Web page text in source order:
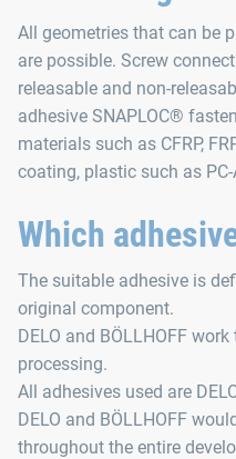
All geometries that can be
are possible. Screw
releasable and non-
adhesive SNAPLOC®
materials such as CFRP,
coating, plastic such as
Which
The suitable adhesive is
original component.
DELO and BÖLLHOFF
processing.
All adhesives used are
DELO and BÖLLHOFF
throughout the entire